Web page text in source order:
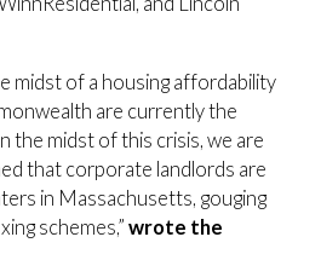
midst of a housing affordability
are currently the
the midst of this crisis, we are
that corporate landlords are
in Massachusetts, gouging
schemes,” wrote the